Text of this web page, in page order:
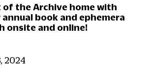
of the Archive home with
book and ephemera
onsite and online!
2024